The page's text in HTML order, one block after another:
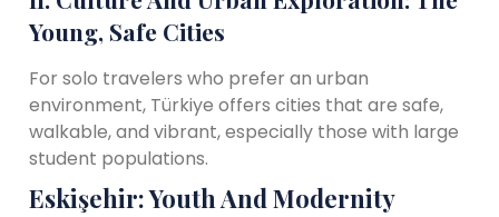
Young, Safe Cities
For solo travelers who prefer an urban
environment, Türkiye offers cities that are safe,
walkable, and vibrant, especially those with large
student populations.
Eskişehir: Youth And Modernity